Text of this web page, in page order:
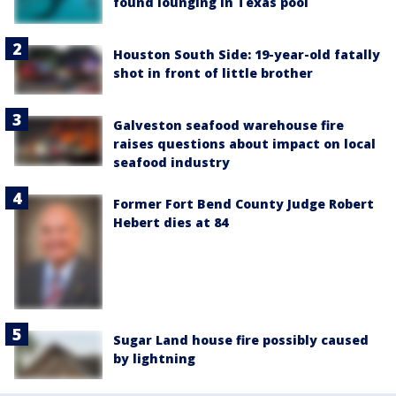
Houston South Side: 19-year-old fatally
shot in front of little brother
Galveston seafood warehouse fire
raises questions about impact on local
seafood industry
Former Fort Bend County Judge Robert
Hebert dies at 84
Sugar Land house fire possibly caused
by lightning